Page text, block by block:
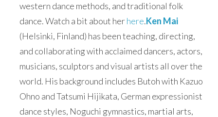
western dance methods, and traditional folk
dance. Watch a bit about herhere.Ken Mai
(Helsinki, Finland) has been teaching, directing,
and collaborating with acclaimed dancers, actors,
musicians, sculptors and visual artists all over the
world. His background includes Butoh with Kazuo
Ohno and Tatsumi Hijikata, German expressionist
dance styles, Noguchi gymnastics, martial arts,